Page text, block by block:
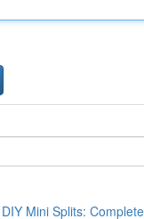
Mini Splits: